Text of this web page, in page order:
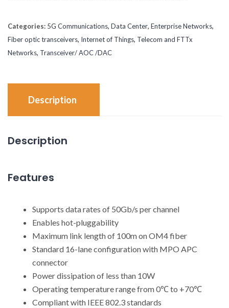
Categories: 5G Communications, Data Center, Enterprise Networks,
Fiber optic transceivers, Internet of Things, Telecom and FTTx
Networks, Transceiver/ AOC /DAC
Description
Description
Features
Supports data rates of 50Gb/s per channel
Enables hot-pluggability
Maximum link length of 100m on OM4 fiber
Standard 16-lane configuration with MPO APC
connector
Power dissipation of less than 10W
Operating temperature range from 0℃ to +70℃
Compliant with IEEE 802.3 standards